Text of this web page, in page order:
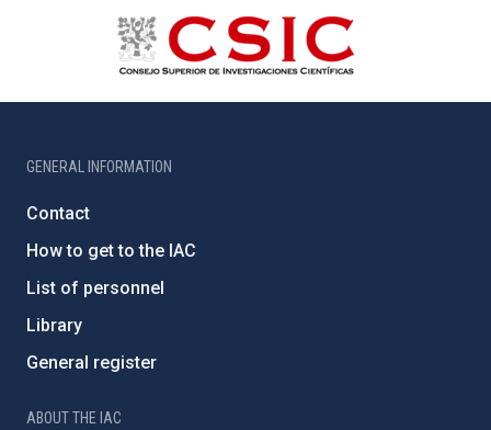
GENERAL INFORMATION
Contact
How to get to the IAC
List of personnel
Library
General register
ABOUT THE IAC